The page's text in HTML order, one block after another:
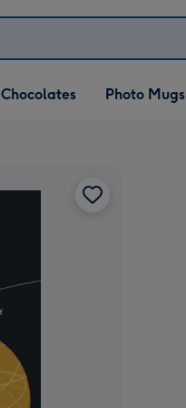
Chocolates Photo Mugs